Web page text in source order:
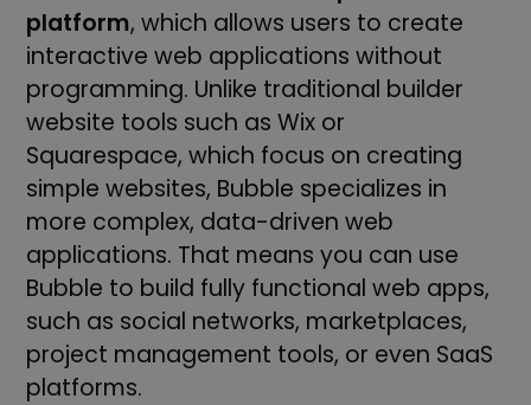
platform, which allows users to create
interactive web applications without
programming. Unlike traditional builder
website tools such as Wix or
Squarespace, which focus on creating
simple websites, Bubble specializes in
more complex, data-driven web
applications. That means you can use
Bubble to build fully functional web apps,
such as social networks, marketplaces,
project management tools, or even SaaS
platforms.